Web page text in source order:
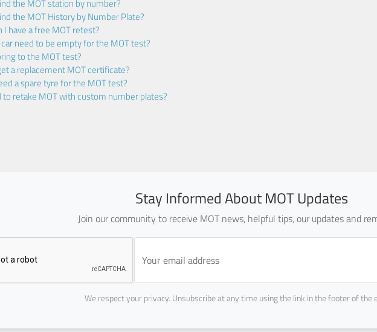
the MOT station by number?
the MOT History by Number Plate?
I have a free MOT retest?
need to be empty for the MOT test?
to the MOT test?
a replacement MOT certificate?
a spare tyre for the MOT test?
to retake MOT with custom number plates?
Stay Informed About MOT Updates
Join our community to receive MOT news, helpful tips, our updates and
We respect your privacy. Unsubscribe at any time using the link in the footer of the